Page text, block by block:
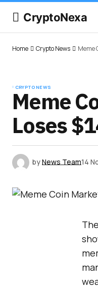
CryptoNexa
Home Crypto News Meme
CRYPTO NEWS
Meme
Loses
byNews Team14